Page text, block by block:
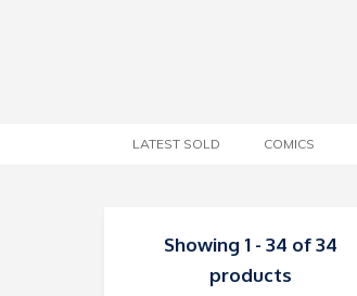
LATEST SOLD COMICS
Showing 1 - 34 of 34
products